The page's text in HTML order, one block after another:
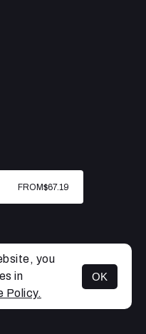
MENU
FROM$67.19
you
in
Policy.
OK